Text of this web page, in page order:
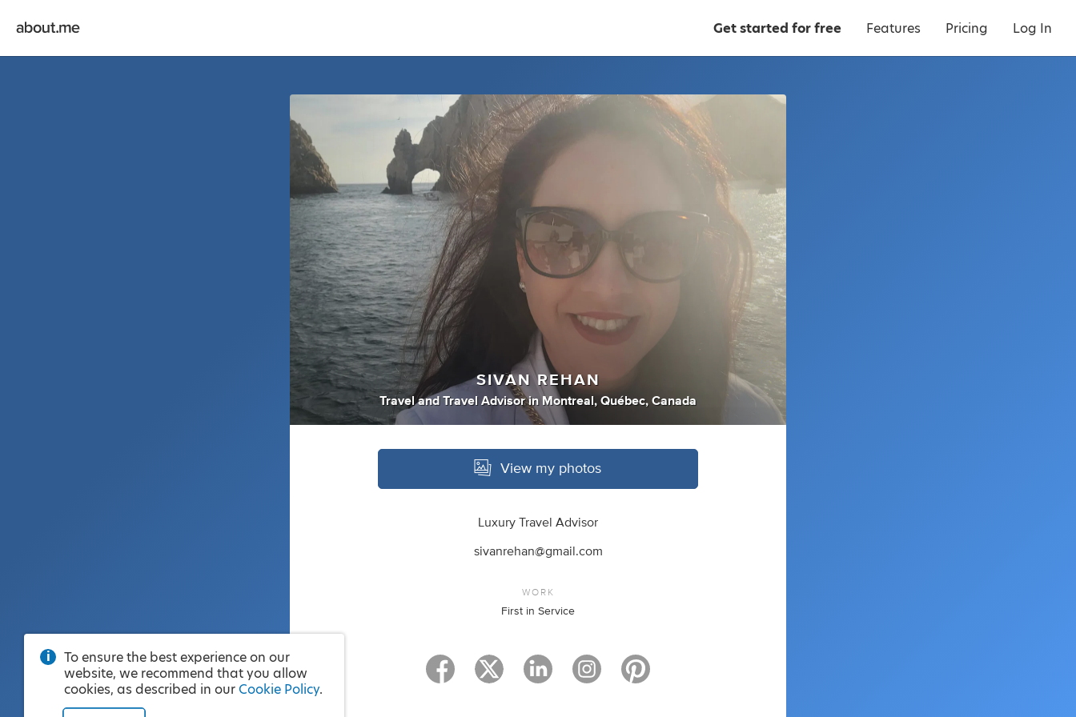
Get started for free Features Pricing Log In
SIVAN REHAN
Travel andTravel Advisor in Montreal, Québec, Canada
View my photos
Luxury Travel Advisor
sivanrehan@gmail.com
WORK
First in Service
To ensure the best experience on our
website, we recommend that you allow
cookies, as described in our Cookie Policy.